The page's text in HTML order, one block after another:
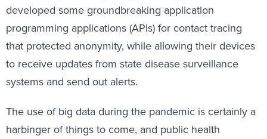
developed some groundbreaking application
programming applications (APIs) for contact tracing
that protected anonymity, while allowing their devices
to receive updates from state disease surveillance
systems and send out alerts.
The use of big data during the pandemic is certainly a
harbinger of things to come, and public health